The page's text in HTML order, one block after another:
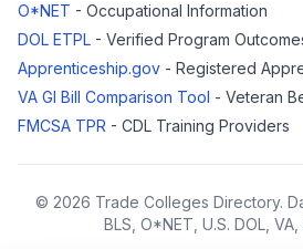
O*NET - Occupational Information
DOL ETPL - Verified Program
Apprenticeship.gov - Registered
VA GI Bill Comparison Tool - Veteran
FMCSA TPR - CDL Training Providers
© 2026 Trade Colleges Directory.
BLS, O*NET, U.S. DOL, VA,